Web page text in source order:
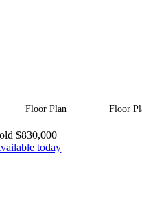
Floor Plan Floor
$830,000
today